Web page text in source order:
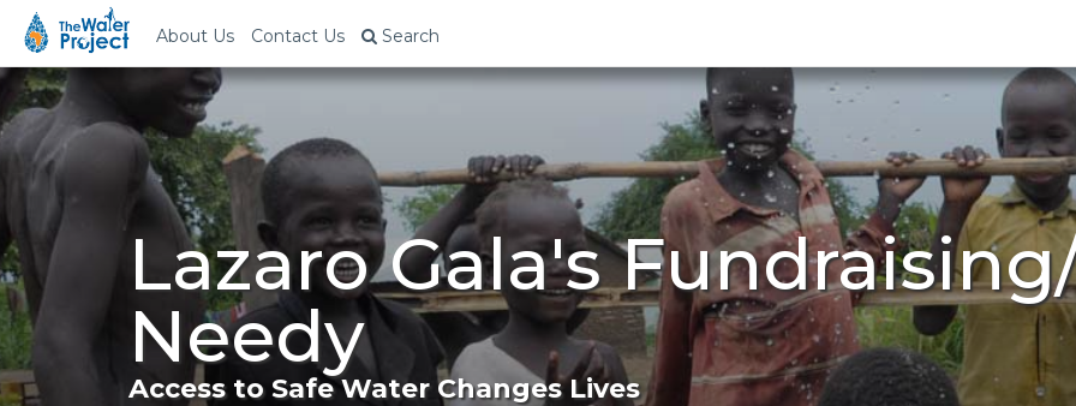
About Us Contact Us Search
Lazaro Gala's
Needy
Access to Safe Water Changes Lives